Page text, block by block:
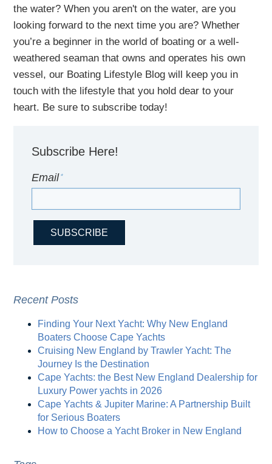
the water?When you aren't on the water,areyou
lookingforward to the next time you are? Whether
you’re a beginner in the world of boating or a well-
weathered seaman that owns and operates his own
vessel,our Boating Lifestyle Blog will keep you in
touch withthe lifestyle that you hold dear to your
heart. Be sure to subscribe today!
Subscribe Here!
Email*
Recent Posts
Finding Your Next Yacht: Why New England
Boaters Choose Cape Yachts
Cruising New England by Trawler Yacht: The
Journey Is the Destination
Cape Yachts: the Best New England Dealership for
Luxury Power yachts in 2026
Cape Yachts & Jupiter Marine: A Partnership Built
for Serious Boaters
How to Choose a Yacht Broker in New England